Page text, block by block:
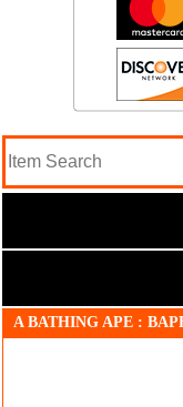
A BATHING APE :